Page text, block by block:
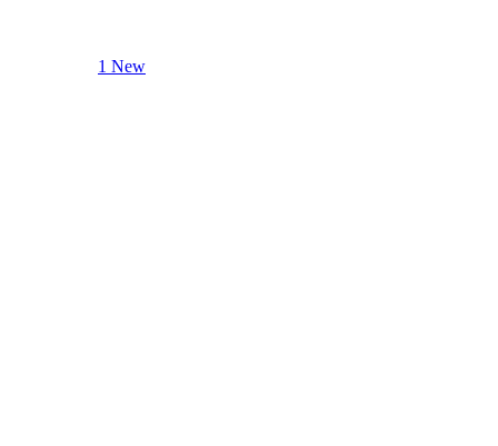
1 New